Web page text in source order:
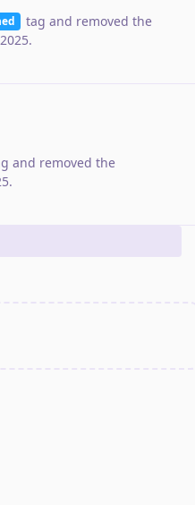
tag and removed the
.
and removed the
.